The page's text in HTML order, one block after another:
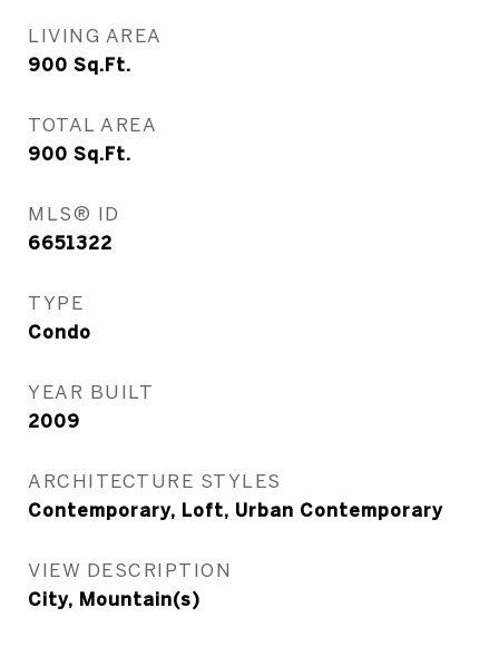
LIVING AREA
900 Sq.Ft.
TOTAL AREA
900 Sq.Ft.
MLS® ID
6651322
TYPE
Condo
YEAR BUILT
2009
ARCHITECTURE STYLES
Contemporary, Loft, Urban Contemporary
VIEW DESCRIPTION
City, Mountain(s)